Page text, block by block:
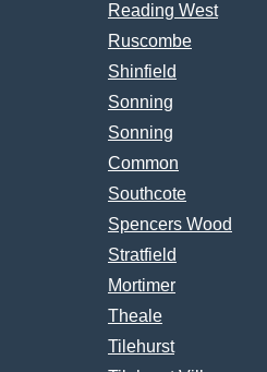
Reading West
Ruscombe
Shinfield
Sonning
Sonning
Common
Southcote
Spencers Wood
Stratfield
Mortimer
Theale
Tilehurst